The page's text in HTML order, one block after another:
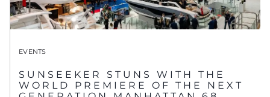
EVENTS
SUNSEEKER STUNS WITH THE
WORLD PREMIERE OF THE NEXT